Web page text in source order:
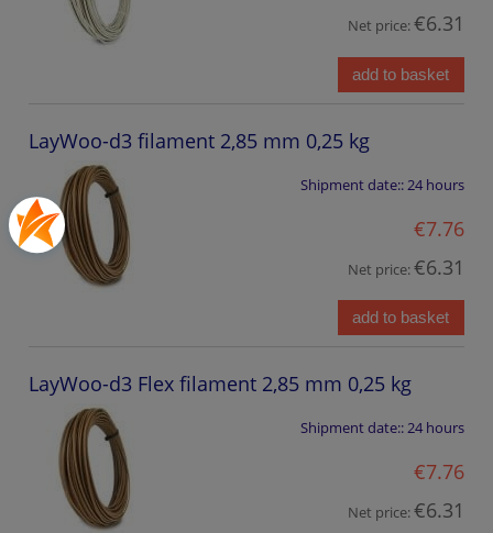
Net price:€6.31
add to basket
LayWoo-d3 filament 2,85 mm 0,25 kg
Shipment date::24 hours
€7.76
Net price:€6.31
add to basket
LayWoo-d3 Flex filament 2,85 mm 0,25 kg
Shipment date::24 hours
€7.76
Net price:€6.31